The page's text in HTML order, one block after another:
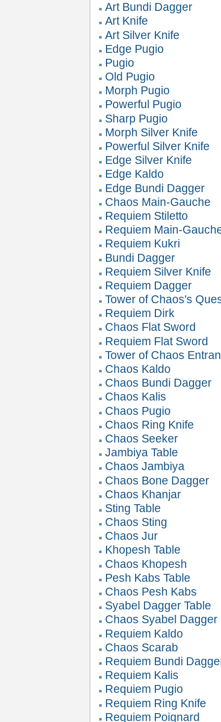
Art Bundi Dagger
Art Knife
Art Silver Knife
Edge Pugio
Pugio
Old Pugio
Morph Pugio
Powerful Pugio
Sharp Pugio
Morph Silver Knife
Powerful Silver Knife
Edge Silver Knife
Edge Kaldo
Edge Bundi Dagger
Chaos Main-Gauche
Requiem Stiletto
Requiem Main-
Requiem Kukri
Bundi Dagger
Requiem Silver Knife
Requiem Dagger
Tower of Chaos's
Requiem Dirk
Chaos Flat Sword
Requiem Flat Sword
Tower of Chaos
Chaos Kaldo
Chaos Bundi Dagger
Chaos Kalis
Chaos Pugio
Chaos Ring Knife
Chaos Seeker
Jambiya Table
Chaos Jambiya
Chaos Bone Dagger
Chaos Khanjar
Sting Table
Chaos Sting
Chaos Jur
Khopesh Table
Chaos Khopesh
Pesh Kabs Table
Chaos Pesh Kabs
Syabel Dagger Table
Chaos Syabel Dagger
Requiem Kaldo
Chaos Scarab
Requiem Bundi
Requiem Kalis
Requiem Pugio
Requiem Ring Knife
Requiem Poignard